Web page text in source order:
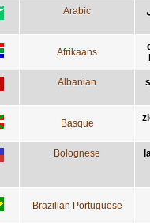
Arabic
Afrikaans
Albanian
Basque
Bolognese
Brazilian Portuguese